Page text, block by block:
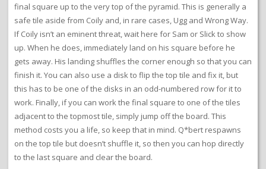
final square up to the very top of the pyramid. This is generally a
safe tile aside from Coily and, in rare cases, Ugg and Wrong Way.
If Coily isn’t an eminent threat, wait here for Sam or Slick to show
up. When he does, immediately land on his square before he
gets away. His landing shuffles the corner enough so that you can
finish it. You can also use a disk to flip the top tile and fix it, but
this has to be one of the disks in an odd-numbered row for it to
work. Finally, if you can work the final square to one of the tiles
adjacent to the topmost tile, simply jump off the board. This
method costs you a life, so keep that in mind. Q*bert respawns
on the top tile but doesn’t shuffle it, so then you can hop directly
to the last square and clear the board.